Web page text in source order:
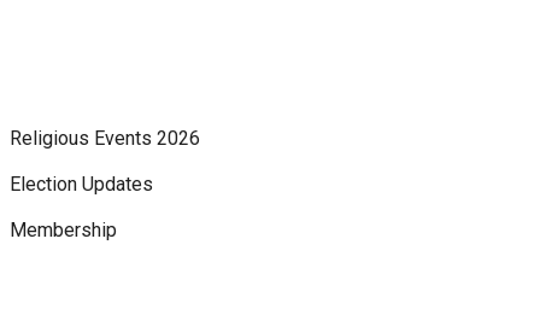
Religious Events 2026
Election Updates
Membership